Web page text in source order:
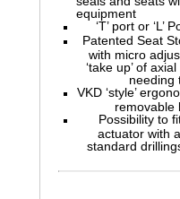
equipment
‘T’ port or
Patented Seat
with micro
‘take up’ of
needing
VKD ‘style’
removable
Possibility to
actuator with
standard